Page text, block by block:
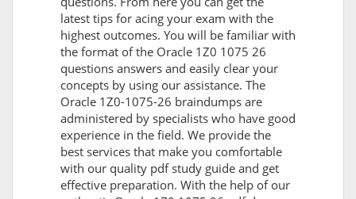
latest tips for acing your exam with the
highest outcomes. You will be familiar with
the format of the Oracle 1Z0 1075 26
questions answers and easily clear your
concepts by using our assistance. The
Oracle 1Z0-1075-26 braindumps are
administered by specialists who have good
experience in the field. We provide the
best services that make you comfortable
with our quality pdf study guide and get
effective preparation. With the help of our